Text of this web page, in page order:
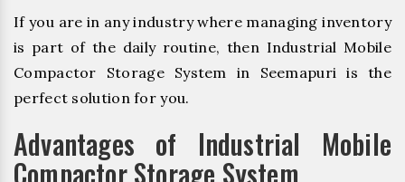
If you are in any industry where managing inventory
is part of the daily routine, then Industrial Mobile
Compactor Storage System in Seemapuri is the
perfect solution for you.
Advantages of Industrial Mobile
Compactor Storage System